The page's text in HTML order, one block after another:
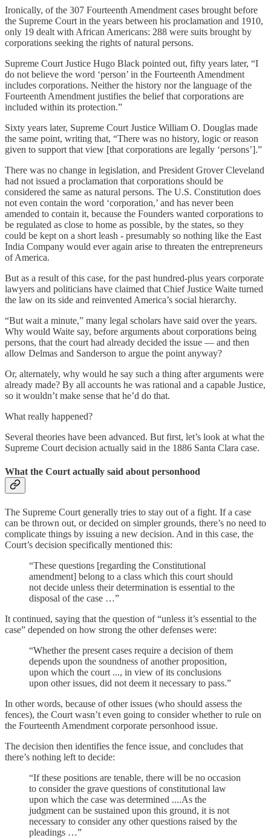
Ironically, of the 307 Fourteenth Amendment cases brought before
the Supreme Court in the years between his proclamation and 1910,
only 19 dealt with African Americans: 288 were suits brought by
corporations seeking the rights of natural persons.
Supreme Court Justice Hugo Black pointed out, fifty years later, “I
do not believe the word ‘person’ in the Fourteenth Amendment
includes corporations. Neither the history nor the language of the
Fourteenth Amendment justifies the belief that corporations are
included within its protection.”
Sixty years later, Supreme Court Justice William O. Douglas made
the same point, writing that, “There was no history, logic or reason
given to support that view [that corporations are legally ‘persons’].”
There was no change in legislation, and President Grover Cleveland
had not issued a proclamation that corporations should be
considered the same as natural persons. The U.S. Constitution does
not even contain the word ‘corporation,’ and has never been
amended to contain it, because the Founders wanted corporations to
be regulated as close to home as possible, by the states, so they
could be kept on a short leash - presumably so nothing like the East
India Company would ever again arise to threaten the entrepreneurs
of America.
But as a result of this case, for the past hundred-plus years corporate
lawyers and politicians have claimed that Chief Justice Waite turned
the law on its side and reinvented America’s social hierarchy.
“But wait a minute,” many legal scholars have said over the years.
Why would Waite say, before arguments about corporations being
persons, that the court had already decided the issue — and then
allow Delmas and Sanderson to argue the point anyway?
Or, alternately, why would he say such a thing after arguments were
already made? By all accounts he was rational and a capable Justice,
so it wouldn’t make sense that he’d do that.
What really happened?
Several theories have been advanced. But first, let’s look at what the
Supreme Court decision actually said in the 1886 Santa Clara case.
What the Court actually said about personhood
The Supreme Court generally tries to stay out of a fight. If a case
can be thrown out, or decided on simpler grounds, there’s no need to
complicate things by issuing a new decision. And in this case, the
Court’s decision specifically mentioned this:
“These questions [regarding the Constitutional
amendment] belong to a class which this court should
not decide unless their determination is essential to the
disposal of the case …”
It continued, saying that the question of “unless it’s essential to the
case” depended on how strong the other defenses were:
“Whether the present cases require a decision of them
depends upon the soundness of another proposition,
upon which the court ..., in view of its conclusions
upon other issues, did not deem it necessary to pass.”
In other words, because of other issues (who should assess the
fences), the Court wasn’t even going to consider whether to rule on
the Fourteenth Amendment corporate personhood issue.
The decision then identifies the fence issue, and concludes that
there’s nothing left to decide:
“If these positions are tenable, there will be no occasion
to consider the grave questions of constitutional law
upon which the case was determined ....As the
judgment can be sustained upon this ground, it is not
necessary to consider any other questions raised by the
pleadings …”